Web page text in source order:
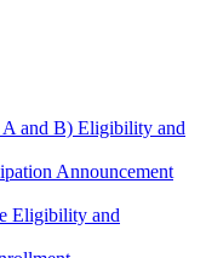
and B) Eligibility and
Announcement
Eligibility and